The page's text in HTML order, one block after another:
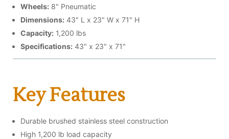
Wheels: 8" Pneumatic
Dimensions: 43" L x 23" W x 71" H
Capacity: 1,200 lbs
Specifications: 43" x 23" x 71"
Key Features
Durable brushed stainless steel construction
High 1,200 lb load capacity